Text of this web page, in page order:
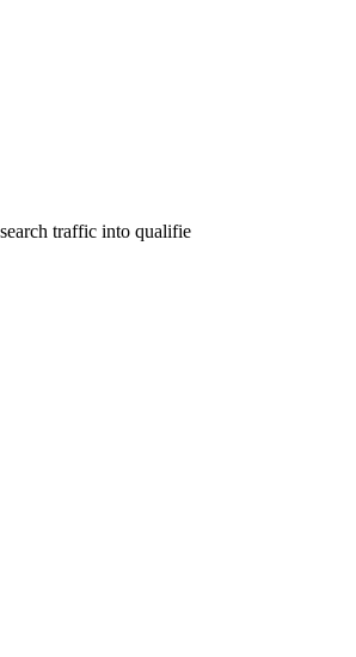
traffic into qualifie